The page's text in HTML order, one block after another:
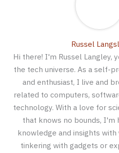
Russel
Hi there! I'm Russel Langley,
the tech universe. As a self-
and enthusiast, I live and
related to computers,
technology. With a love for
that knows no bounds, I'm
knowledge and insights with
tinkering with gadgets or